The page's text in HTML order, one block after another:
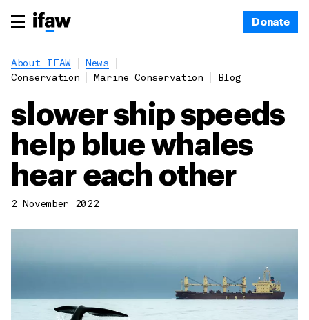
Donate
About IFAW
News
Conservation
Marine Conservation Blog
slower ship speeds
help blue whales
hear each other
2 November 2022